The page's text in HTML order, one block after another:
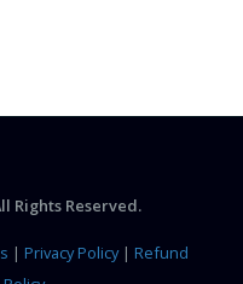
Rights Reserved.
| Privacy Policy| Refund